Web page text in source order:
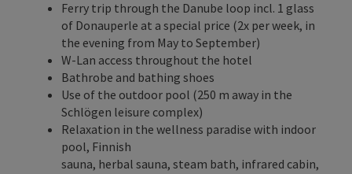
Ferry trip through the Danube loop incl. 1 glass
of Donauperle at a special price (2x per week, in
the evening from May to September)
W-Lan access throughout the hotel
Bathrobe and bathing shoes
Use of the outdoor pool (250 m away in the
Schlögen leisure complex)
Relaxation in the wellness paradise with indoor
pool, Finnish
sauna, herbal sauna, steam bath, infrared cabin,